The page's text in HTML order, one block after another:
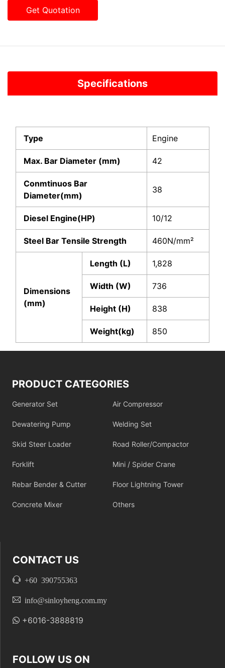
Get Quotation
Specifications
Type Engine
Max. Bar Diameter (mm) 42
Conmtinuos Bar
Diameter(mm)
38
Diesel Engine(HP) 10/12
Steel Bar Tensile Strength 460N/mm²
Dimensions
(mm)
Length (L) 1,828
Width (W) 736
Height (H) 838
Weight(kg) 850
PRODUCT CATEGORIES
Generator Set Air Compressor
Dewatering Pump Welding Set
Skid Steer Loader Road Roller/Compactor
Forklift Mini / Spider Crane
Rebar Bender & Cutter Floor Lightning Tower
Concrete Mixer Others
CONTACT US
+60 390755363
info@sinloyheng.com.my
+6016-3888819
FOLLOW US ON